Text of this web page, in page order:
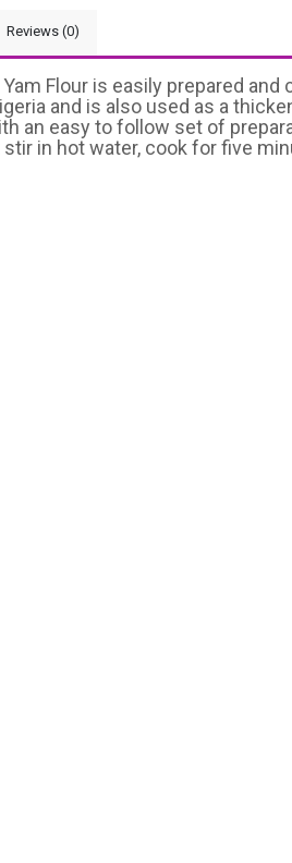
Reviews (0)
Flour is easily prepared
and is also used as a
an easy to follow set of
in hot water, cook for five